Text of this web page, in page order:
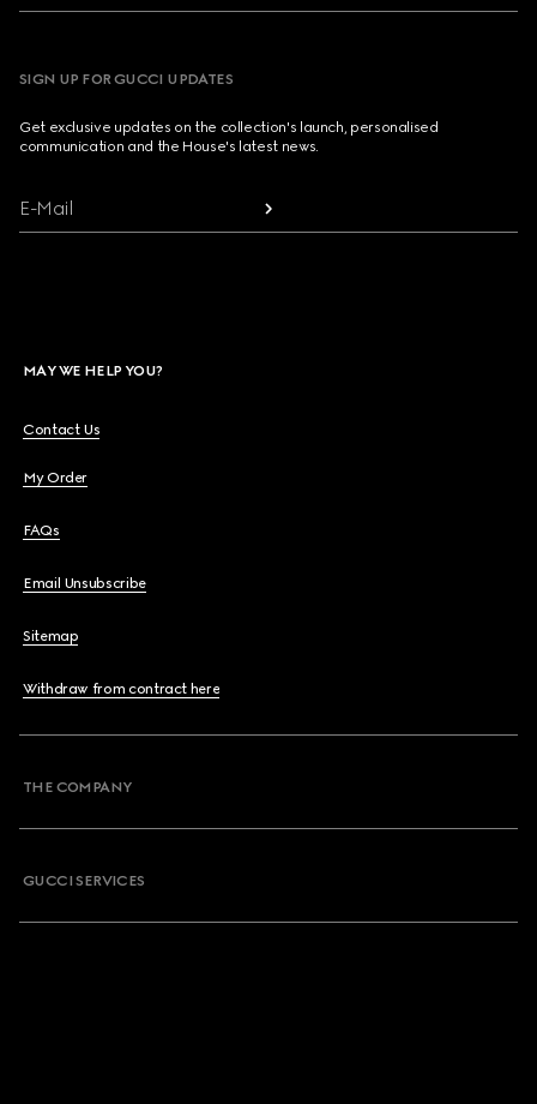
SIGN UP FOR GUCCI UPDATES
Get exclusive updates on the collection's launch, personalised
communication and the House's latest news.
E-Mail
MAY WE HELP YOU?
Contact Us
My Order
FAQs
Email Unsubscribe
Sitemap
Withdraw from contract here
THE COMPANY
GUCCI SERVICES